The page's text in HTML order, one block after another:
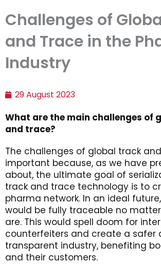
Challenges of
and Trace in the
Industry
29 August 2023
What are the main challenges of
and trace?
The challenges of global track
important because, as we have
about, the ultimate goal of
track and trace technology is to
pharma network. In an ideal
would be fully traceable no
are. This would spell doom for
counterfeiters and create a safer
transparent industry, benefiting
and their customers.